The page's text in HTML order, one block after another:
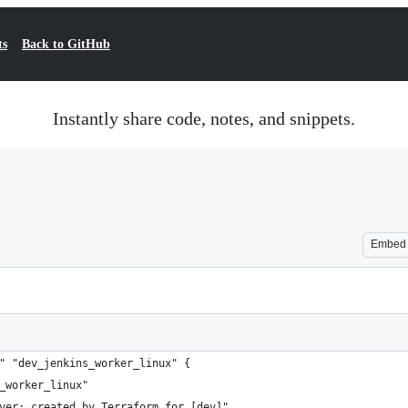
Back to GitHub
Instantly share code, notes, and snippets.
Embed
"dev_jenkins_worker_linux" {